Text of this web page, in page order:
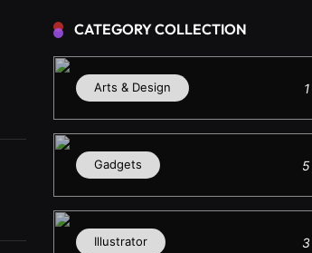
CATEGORY COLLECTION
Arts & Design
Gadgets
Illustrator